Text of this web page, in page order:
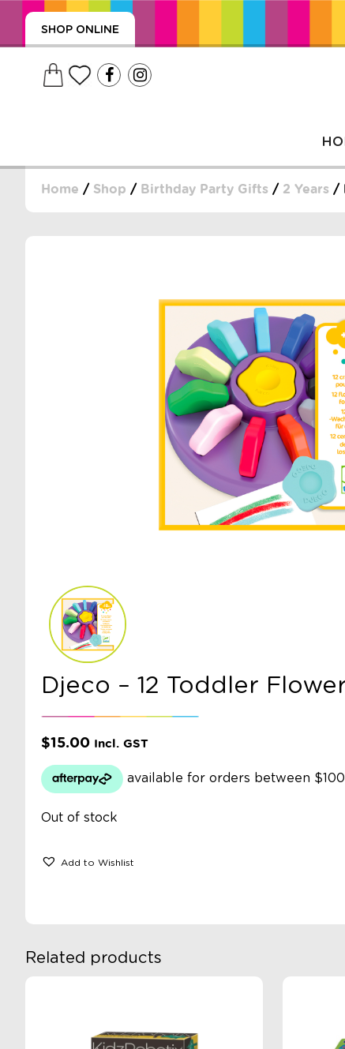
SHOP ONLINE
Home / Shop / Birthday Party Gifts / 2 Years /
Djeco – 12 Toddler
$15.00 Incl. GST
Out of stock
Add to Wishlist
Related products